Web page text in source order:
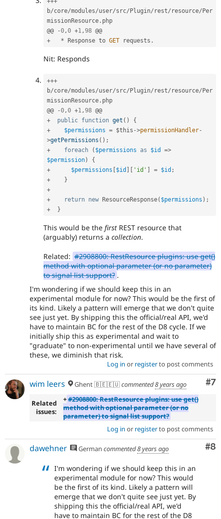
b/core/modules/user/src/Plugin/ rest/ resource/Per
missionResource . php
@@
-0,0 +1,98
+
* Response to GET requests .
Nit: Responds
+++
b/core/modules/user/src/Plugin/ rest/ resource/Per
missionResource . php
@@
-0,0 +1,98
+
public function get ( )
{
+
$permissions = $this ->permissionHandler-
>getPermissions ( ) ;
+
foreach ( $permissions as $id =>
$permission)
{
+
$permissions [$id ] [ 'id' ] = $id ;
+
}
+
+
return new ResourceResponse( $permissions ) ;
+
}
This would be the first REST resource that
(arguably) returns a collection.
Related: #2908800: RestResource plugins: use get()
method with optional parameter (or no parameter)
to signal list support? .
I'm wondering if we should keep this in an
experimental module for now? This would be the first of
its kind. Likely a pattern will emerge that we don't quite
see just yet. By shipping this the official/real API, we'd
have to maintain BC for the rest of the D8 cycle. If we
initially ship this as experimental and wait to
"graduate" to non-experimental until we have several of
these, we diminish that risk.
Log in or registerto post comments
#7
wim leers Ghent 🇧🇪🇪🇺commented8 years ago
Related
issues:
+#2908800: RestResource plugins: use get()
method with optional parameter (or no
parameter) to signal list support?
Log in or registerto post comments
#8
dawehner German commented8 years ago
I'm wondering if we should keep this in an
experimental module for now? This would
be the first of its kind. Likely a pattern will
emerge that we don't quite see just yet. By
shipping this the official/real API, we'd
have to maintain BC for the rest of the D8